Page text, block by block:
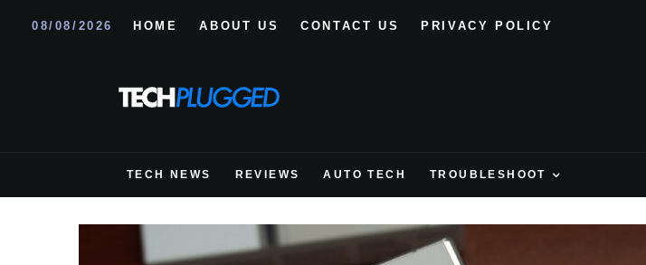
08/08/2026 HOME ABOUT US CONTACT US PRIVACY POLICY
TECH NEWS REVIEWS AUTO TECH TROUBLESHOOT